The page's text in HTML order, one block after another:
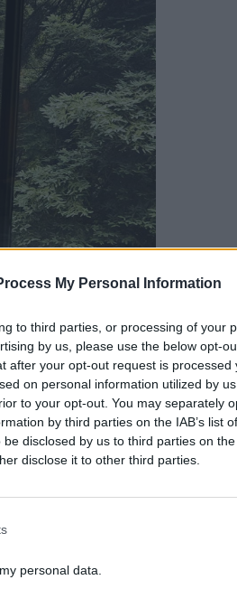
My Personal Information
to third parties, or processing of your
by us, please use the below opt-
after your opt-out request is processed
on personal information utilized by
to your opt-out. You may separately
by third parties on the IAB’s list
disclosed by us to third parties on the
disclose it to other third parties.
personal data.